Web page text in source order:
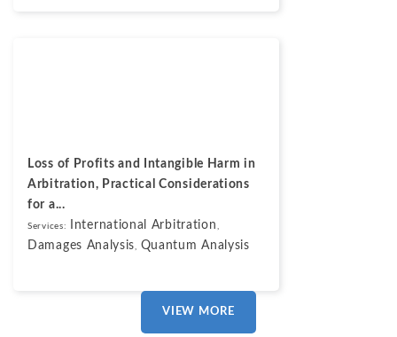
Loss of Profits and Intangible Harm in
Arbitration, Practical Considerations
for a...
Services: International Arbitration ,
Damages Analysis, Quantum Analysis
VIEW MORE